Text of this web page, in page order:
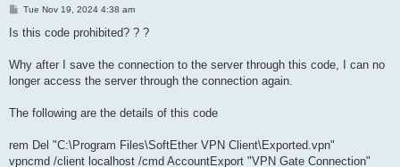
P
s
Tue Nov 19, 2024 4:38 am
Is this code prohibited? ? ?
Why after I save the connection to the server through this code, I can no
longer access the server through the connection again.
The following are the details of this code
rem Del "C:\Program Files\SoftEther VPN Client\Exported.vpn"
vpncmd /client localhost /cmd AccountExport "VPN Gate Connection"